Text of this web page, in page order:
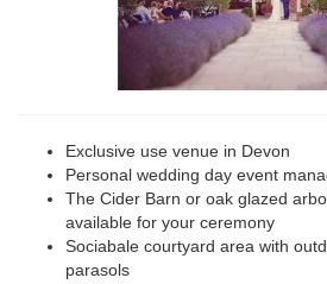
Exclusive use venue in Devon
Personal wedding day event
The Cider Barn or oak glazed
available for your ceremony
Sociabale courtyard area with
parasols